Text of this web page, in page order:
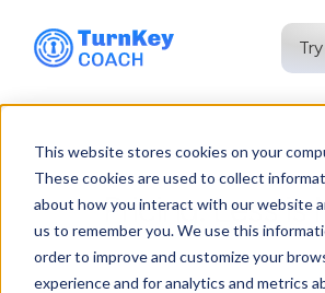
This website stores cookies on your
These cookies are used to collect
about how you interact with our website
us to remember you. We use this
order to improve and customize your
experience and for analytics and metrics
content
Pricing: Less is